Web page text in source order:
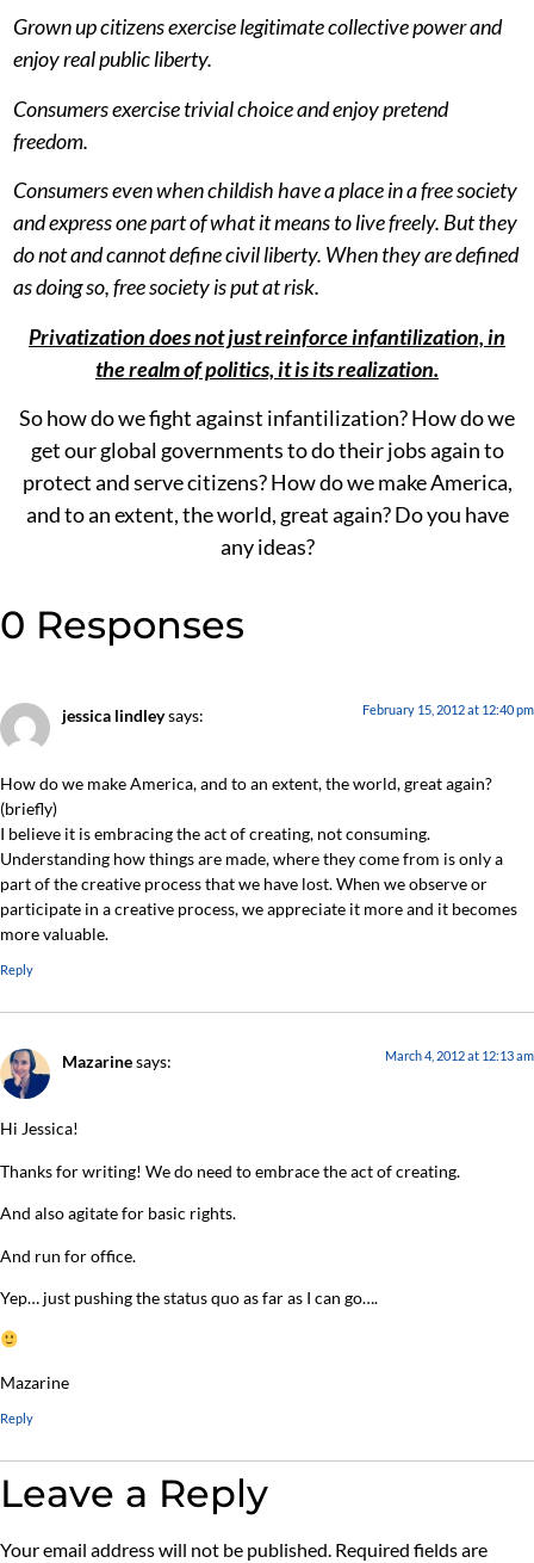
Grown up citizens exercise legitimate collective power and
enjoy real public liberty.
Consumers exercise trivial choice and enjoy pretend
freedom.
Consumers even when childish have a place in a free society
and express one part of what it means to live freely. But they
do not and cannot define civil liberty. When they are defined
as doing so, free society is put at risk.
Privatization does not just reinforce infantilization, in
the realm of politics, it is its realization.
So how do we fight against infantilization? How do we
get our global governments to do their jobs again to
protect and serve citizens? How do we make America,
and to an extent, the world, great again? Do you have
any ideas?
0 Responses
jessica lindleysays: February 15, 2012 at 12:40 pm
How do we make America, and to an extent, the world, great again?
(briefly)
I believe it is embracing the act of creating, not consuming.
Understanding how things are made, where they come from is only a
part of the creative process that we have lost. When we observe or
participate in a creative process, we appreciate it more and it becomes
more valuable.
Reply
Mazarinesays: March 4, 2012 at 12:13 am
Hi Jessica!
Thanks for writing! We do need to embrace the act of creating.
And also agitate for basic rights.
And run for office.
Yep… just pushing the status quo as far as I can go….
Mazarine
Reply
Leave a Reply
Your email address will not be published. Required fields are